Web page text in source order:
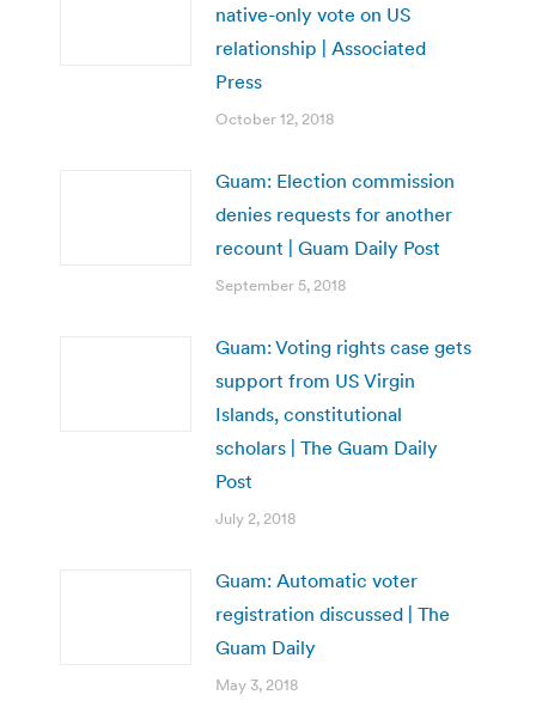
native-only vote on US
relationship | Associated
Press
October 12, 2018
Guam: Election commission
denies requests for another
recount | Guam Daily Post
September 5, 2018
Guam: Voting rights case gets
support from US Virgin
Islands, constitutional
scholars | The Guam Daily
Post
July 2, 2018
Guam: Automatic voter
registration discussed | The
Guam Daily
May 3, 2018